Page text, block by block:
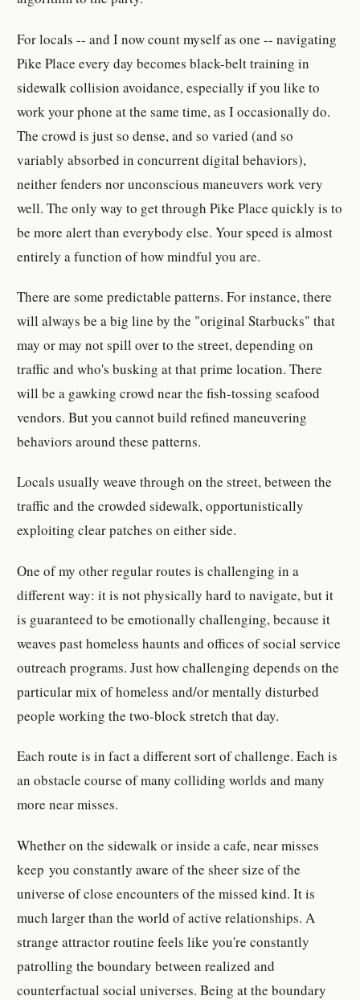
For locals -- and I now count myself as one -- navigating
Pike Place every day becomes black-belt training in
sidewalk collision avoidance, especially if you like to
work your phone at the same time, as I occasionally do.
The crowd is just so dense, and so varied (and so
variably absorbed in concurrent digital behaviors),
neither fenders nor unconscious maneuvers work very
well. The only way to get through Pike Place quickly is to
be more alert than everybody else. Your speed is almost
entirely a function of how mindful you are.
There are some predictable patterns. For instance, there
will always be a big line by the "original Starbucks" that
may or may not spill over to the street, depending on
traffic and who's busking at that prime location. There
will be a gawking crowd near the fish-tossing seafood
vendors. But you cannot build refined maneuvering
behaviors around these patterns.
Locals usually weave through on the street, between the
traffic and the crowded sidewalk, opportunistically
exploiting clear patches on either side.
One of my other regular routes is challenging in a
different way: it is not physically hard to navigate, but it
is guaranteed to be emotionally challenging, because it
weaves past homeless haunts and offices of social service
outreach programs. Just how challenging depends on the
particular mix of homeless and/or mentally disturbed
people working the two-block stretch that day.
Each route is in fact a different sort of challenge. Each is
an obstacle course of many colliding worlds and many
more near misses.
Whether on the sidewalk or inside a cafe, near misses
keep you constantly aware of the sheer size of the
universe of close encounters of the missed kind. It is
much larger than the world of active relationships. A
strange attractor routine feels like you're constantly
patrolling the boundary between realized and
counterfactual social universes. Being at the boundary